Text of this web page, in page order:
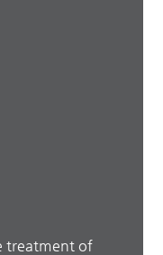
treatment of